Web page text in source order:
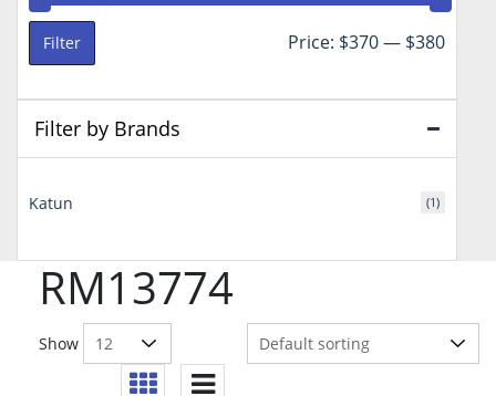
RM13774
Show
Min
Max
Filter Price: $370— $380
Filter by Brands
Katun (1)